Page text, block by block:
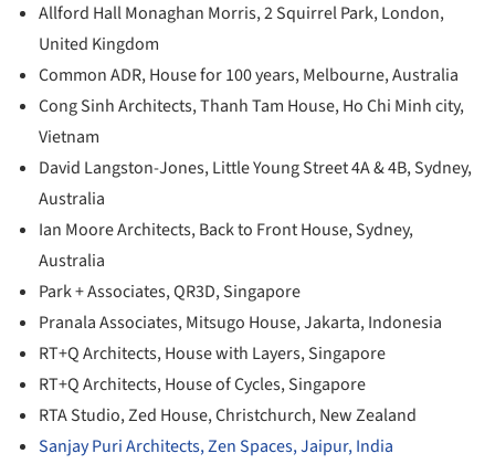
Allford Hall Monaghan Morris, 2 Squirrel Park, London,
United Kingdom
Common ADR, House for 100 years, Melbourne, Australia
Cong Sinh Architects, Thanh Tam House, Ho Chi Minh city,
Vietnam
David Langston-Jones, Little Young Street 4A & 4B, Sydney,
Australia
Ian Moore Architects, Back to Front House, Sydney,
Australia
Park + Associates, QR3D, Singapore
Pranala Associates, Mitsugo House, Jakarta, Indonesia
RT+Q Architects, House with Layers, Singapore
RT+Q Architects, House of Cycles, Singapore
RTA Studio, Zed House, Christchurch, New Zealand
Sanjay Puri Architects, Zen Spaces, Jaipur, India